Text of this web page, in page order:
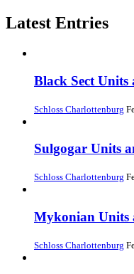
Latest Entries
Black Sect
Schloss Charlottenburg
Sulgogar Units
Schloss Charlottenburg
Mykonian Units
Schloss Charlottenburg